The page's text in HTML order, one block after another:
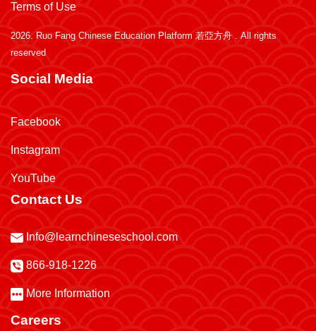
Terms of Use
2026. Ruo Fang Chinese Education Platform 若亞方舟 . All rights
reserved
Social Media
Facebook
Instagram
YouTube
Contact Us
Info@learnchineseschool.com
866-918-1226
More Information
Careers